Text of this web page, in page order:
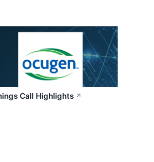
Call Highlights ↗